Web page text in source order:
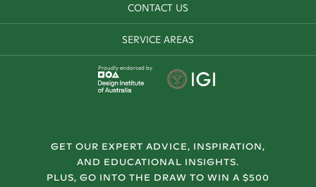
CONTACT US
SERVICE AREAS
Proudly endorsed by
GET OUR EXPERT ADVICE, INSPIRATION,
AND EDUCATIONAL INSIGHTS.
PLUS, GO INTO THE DRAW TO WIN A $500